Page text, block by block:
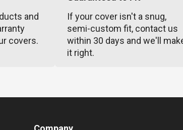
and
covers.
If your cover isn't a snug,
semi-custom fit, contact us
within 30 days and we'll
it right.